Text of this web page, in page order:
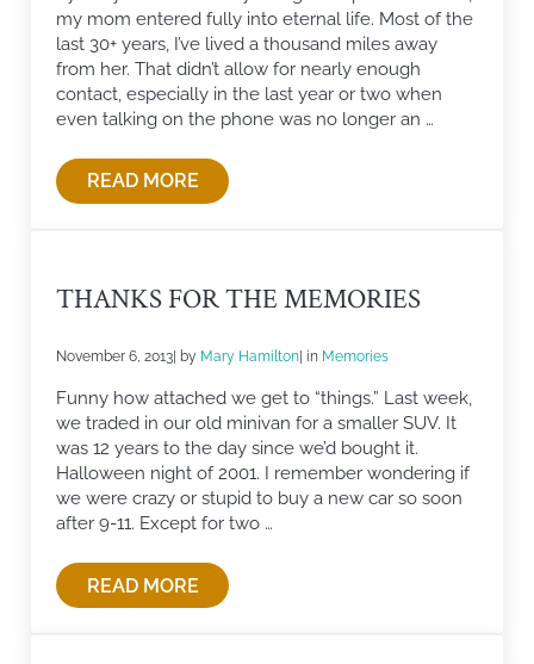
my mom entered fully into eternal life. Most of the
last 30+ years, I’ve lived a thousand miles away
from her. That didn’t allow for nearly enough
contact, especially in the last year or two when
even talking on the phone was no longer an …
READ MOREMOTHER ALWAYS SAID…
THANKS FOR THE MEMORIES
November 6, 2013| by Mary Hamilton| in Memories
Funny how attached we get to “things.” Last week,
we traded in our old minivan for a smaller SUV. It
was 12 years to the day since we’d bought it.
Halloween night of 2001. I remember wondering if
we were crazy or stupid to buy a new car so soon
after 9-11. Except for two …
READ MORETHANKS FOR THE MEMORIES